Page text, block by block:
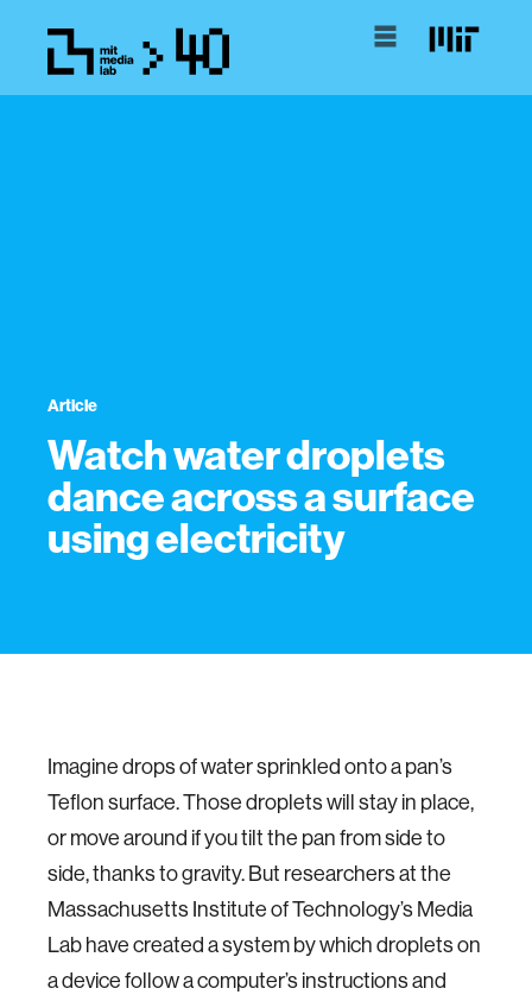
Article
Watch water droplets
dance across a surface
using electricity
Imagine drops of water sprinkled onto a pan’s
Teflon surface. Those droplets will stay in place,
or move around if you tilt the pan from side to
side, thanks to gravity. But researchers at the
Massachusetts Institute of Technology’s Media
Lab have created a system by which droplets on
a device follow a computer’s instructions and